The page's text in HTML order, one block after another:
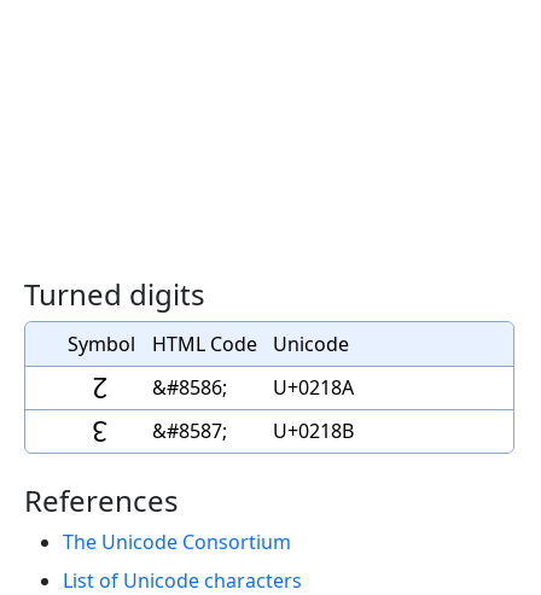
Turned digits
Symbol HTML Code Unicode
↊ &#8586; U+0218A
↋ &#8587; U+0218B
References
The Unicode Consortium
List of Unicode characters